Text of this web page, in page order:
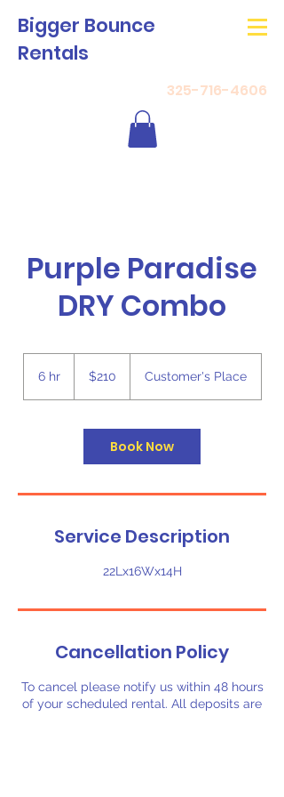
325-716-4606
Bigger Bounce
Rentals
Purple Paradise
DRY Combo
6 hr6
dollars$210 Customer's Place
Book Now
Service Description
22Lx16Wx14H
Cancellation Policy
To cancel please notify us within 48 hours
of your scheduled rental. All deposits are